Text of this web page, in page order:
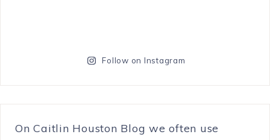
Follow on Instagram
On Caitlin Houston Blog we often use